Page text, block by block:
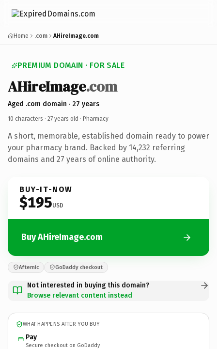
Home .com AHireImage.com
PREMIUM DOMAIN · FOR SALE
AHireImage.com
Aged .com domain · 27 years
10 characters · 27 years old · Pharmacy
A short, memorable, established domain ready to power
your pharmacy brand. Backed by 14,232 referring
domains and 27 years of online authority.
BUY-IT-NOW
$195USD
Buy AHireImage.com
Afternic GoDaddy checkout
Not interested in buying this domain?
Browse relevant content instead
WHAT HAPPENS AFTER YOU BUY
Pay
Secure checkout on GoDaddy